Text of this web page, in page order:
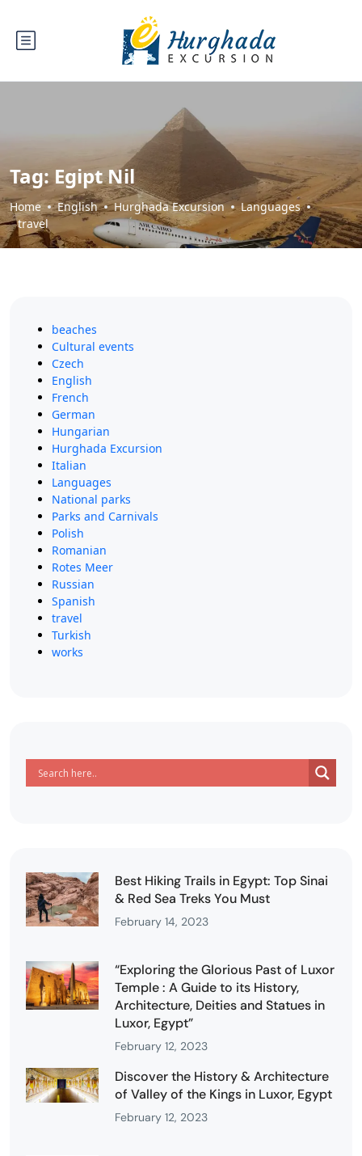
Tag:Egipt Nil
Home English Hurghada Excursion
Languages
travel
beaches
Cultural events
Czech
English
French
German
Hungarian
Hurghada Excursion
Italian
Languages
National parks
Parks and Carnivals
Polish
Romanian
Rotes Meer
Russian
Spanish
travel
Turkish
works
Best Hiking Trails in Egypt: Top Sinai
& Red Sea Treks You Must
February 14, 2023
“Exploring the Glorious Past of Luxor
Temple : A Guide to its History,
Architecture, Deities and Statues in
Luxor, Egypt”
February 12, 2023
Discover the History & Architecture
of Valley of the Kings in Luxor, Egypt
February 12, 2023